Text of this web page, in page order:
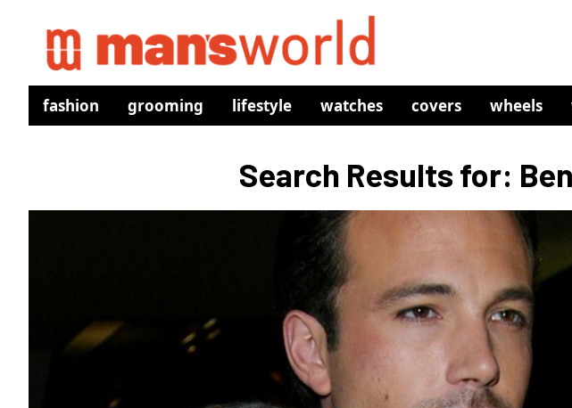
fashion grooming lifestyle watches covers wheels
Search Results for: